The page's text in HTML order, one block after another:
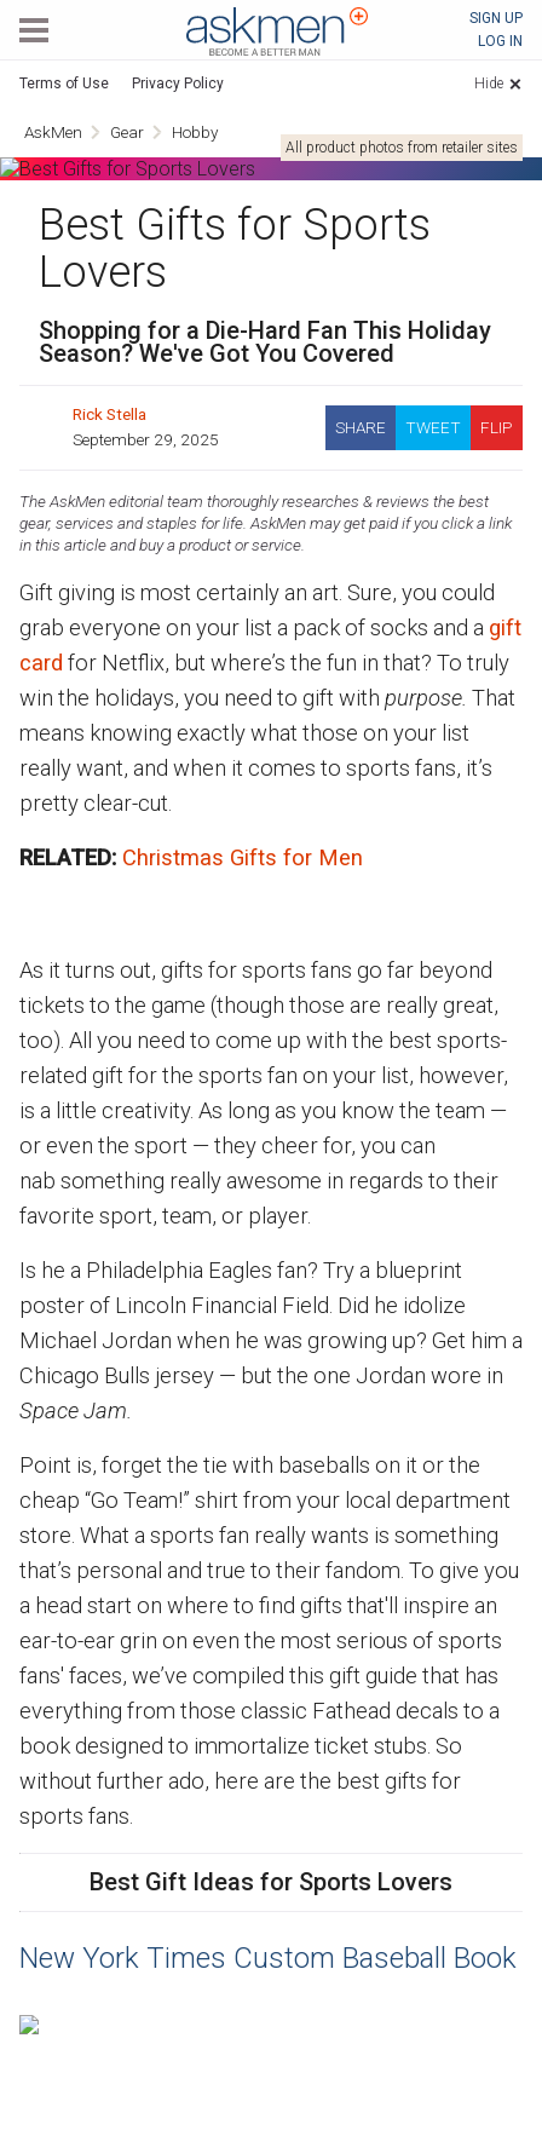
SIGN UP
LOG IN
Terms of Use Privacy Policy Hide
AskMen Gear Hobby
All product photos from retailer sites
Best Gifts for Sports
Lovers
Shopping for a Die-Hard Fan This Holiday
Season? We've Got You Covered
Rick Stella
September 29, 2025
SHARE TWEET FLIP
The AskMen editorial team thoroughly researches & reviews the best
gear, services and staples for life. AskMen may get paid if you click a link
in this article and buy a product or service.
Gift giving is most certainly an art. Sure, you could
grab everyone on your list a pack of socks and a gift
card for Netflix, but where’s the fun in that? To truly
win the holidays, you need to gift with purpose. That
means knowing exactly what those on your list
really want, and when it comes to sports fans, it’s
pretty clear-cut.
RELATED: Christmas Gifts for Men
As it turns out, gifts for sports fans go far beyond
tickets to the game (though those are really great,
too). All you need to come up with the best sports-
related gift for the sports fan on your list, however,
is a little creativity. As long as you know the team —
or even the sport — they cheer for, you can
nab something really awesome in regards to their
favorite sport, team, or player.
Is he a Philadelphia Eagles fan? Try a blueprint
poster of Lincoln Financial Field. Did he idolize
Michael Jordan when he was growing up? Get him a
Chicago Bulls jersey — but the one Jordan wore in
Space Jam.
Point is, forget the tie with baseballs on it or the
cheap “Go Team!” shirt from your local department
store. What a sports fan really wants is something
that’s personal and true to their fandom. To give you
a head start on where to find gifts that'll inspire an
ear-to-ear grin on even the most serious of sports
fans' faces, we’ve compiled this gift guide that has
everything from those classic Fathead decals to a
book designed to immortalize ticket stubs. So
without further ado, here are the best gifts for
sports fans.
Best Gift Ideas for Sports Lovers
New York Times Custom Baseball Book